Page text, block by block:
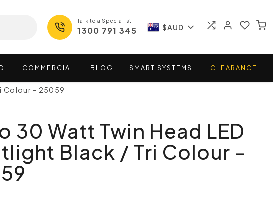
Talk to a Specialist
1300 791 345 $AUD
COMMERCIAL BLOG SMART SYSTEMS CLEARANCE
Colour - 25059
30 Watt Twin Head LED
Black / Tri Colour -